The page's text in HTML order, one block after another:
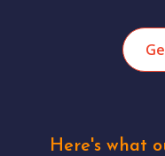
Here's what